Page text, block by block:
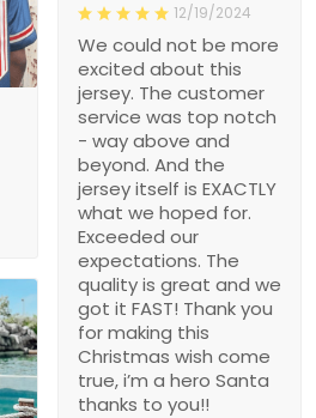
12/19/2024
We could not be more
excited about this
jersey. The customer
service was top notch
- way above and
beyond. And the
jersey itself is EXACTLY
what we hoped for.
Exceeded our
expectations. The
quality is great and we
got it FAST! Thank you
for making this
Christmas wish come
true, i’m a hero Santa
thanks to you!!